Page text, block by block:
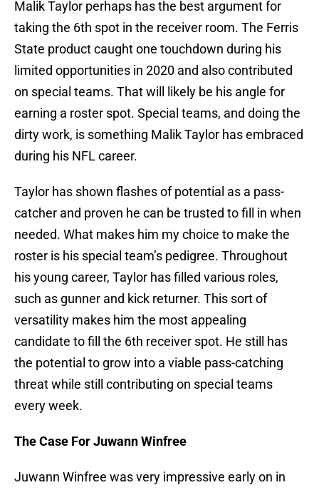
Malik Taylor perhaps has the best argument for
taking the 6th spot in the receiver room. The Ferris
State product caught one touchdown during his
limited opportunities in 2020 and also contributed
on special teams. That will likely be his angle for
earning a roster spot. Special teams, and doing the
dirty work, is something Malik Taylor has embraced
during his NFL career.
Taylor has shown flashes of potential as a pass-
catcher and proven he can be trusted to fill in when
needed. What makes him my choice to make the
roster is his special team’s pedigree. Throughout
his young career, Taylor has filled various roles,
such as gunner and kick returner. This sort of
versatility makes him the most appealing
candidate to fill the 6th receiver spot. He still has
the potential to grow into a viable pass-catching
threat while still contributing on special teams
every week.
The Case For Juwann Winfree
Juwann Winfree was very impressive early on in